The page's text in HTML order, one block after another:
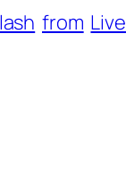
from Live